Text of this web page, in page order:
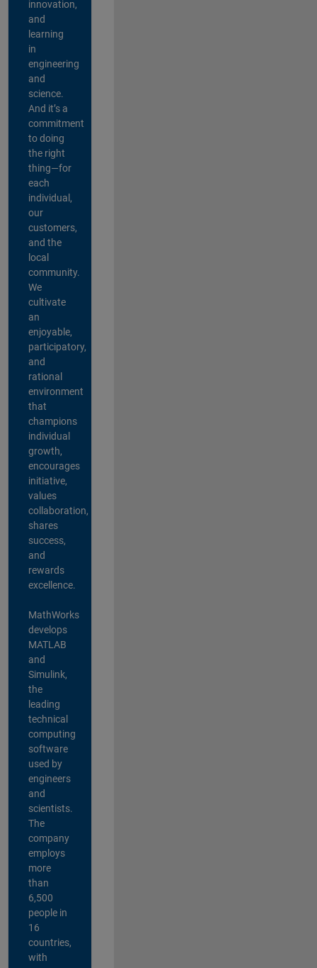
innovation,
and
learning
in
engineering
and
science.
And it’s a
commitment
to doing
the right
thing—for
each
individual,
our
customers,
and the
local
community.
We
cultivate
an
enjoyable,
participatory,
and
rational
environment
that
champions
individual
growth,
encourages
initiative,
values
collaboration,
shares
success,
and
rewards
excellence.
MathWorks
develops
MATLAB
and
Simulink,
the
leading
technical
computing
software
used by
engineers
and
scientists.
The
company
employs
more
than
6,500
people in
16
countries,
with